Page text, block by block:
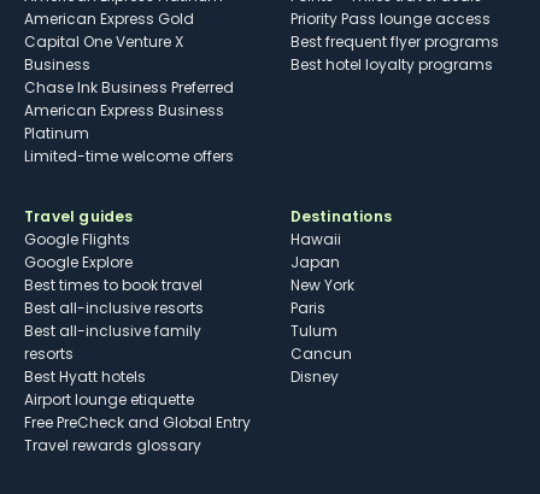
American Express Gold
Capital One Venture X
Business
Chase Ink Business Preferred
American Express Business
Platinum
Limited-time welcome offers
Priority Pass lounge access
Best frequent flyer programs
Best hotel loyalty programs
Travel guides
Google Flights
Google Explore
Best times to book travel
Best all-inclusive resorts
Best all-inclusive family
resorts
Best Hyatt hotels
Airport lounge etiquette
Free PreCheck and Global Entry
Travel rewards glossary
Destinations
Hawaii
Japan
New York
Paris
Tulum
Cancun
Disney